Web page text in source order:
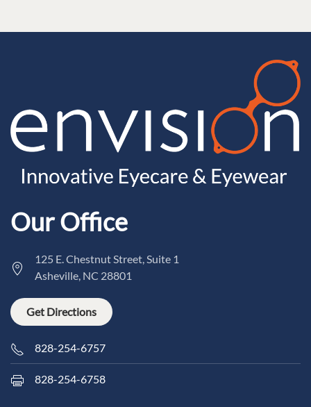
Our Office
125 E. Chestnut Street, Suite 1
Asheville, NC 28801
Get Directions
828-254-6757
828-254-6758